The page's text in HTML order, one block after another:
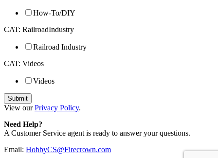
How-To/DIY
CAT: RailroadIndustry
Railroad Industry
CAT: Videos
Videos
View ourPrivacy Policy.
Need Help?
A Customer Service agent is ready to answer your questions.
Email: HobbyCS@Firecrown.com